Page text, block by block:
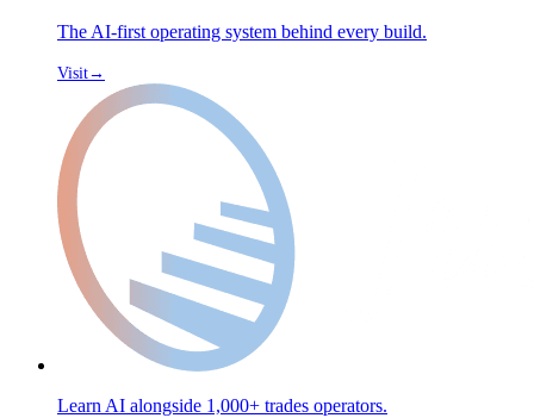
The AI-first operating system behind every build.
Visit→
Learn AI alongside 1,000+ trades operators.